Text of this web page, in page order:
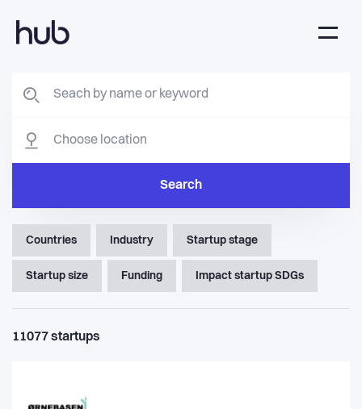
Search
Countries Industry Startup stage
Startup size Funding Impact startup SDGs
11077startups